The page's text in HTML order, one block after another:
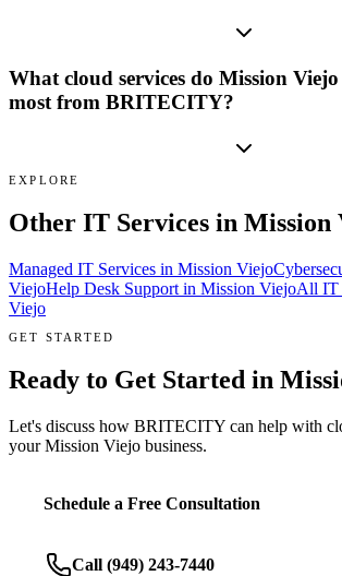
What cloud services do Mission Viejo
most from BRITECITY?
EXPLORE
Other IT Services in Mission
Managed IT Services in Mission Viejo
ViejoHelp Desk Support in Mission ViejoAll IT
Viejo
GET STARTED
Ready to Get Started in
Let's discuss how BRITECITY can help with
yourMission Viejo business.
Schedule a Free Consultation
Call (949) 243-7440